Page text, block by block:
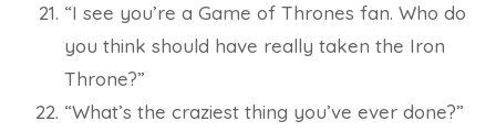
“I see you’re a Game of Thrones fan. Who do
you think should have really taken the Iron
Throne?”
“What’s the craziest thing you’ve ever done?”